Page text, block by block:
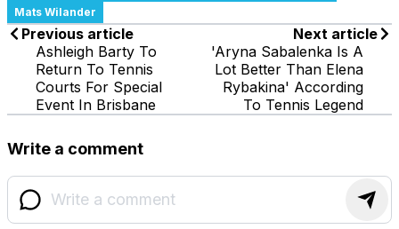
Mats Wilander
Previous article
Ashleigh Barty To
Return To Tennis
Courts For Special
Event In Brisbane
Next article
'Aryna Sabalenka Is A
Lot Better Than Elena
Rybakina' According
To Tennis Legend
Write a comment